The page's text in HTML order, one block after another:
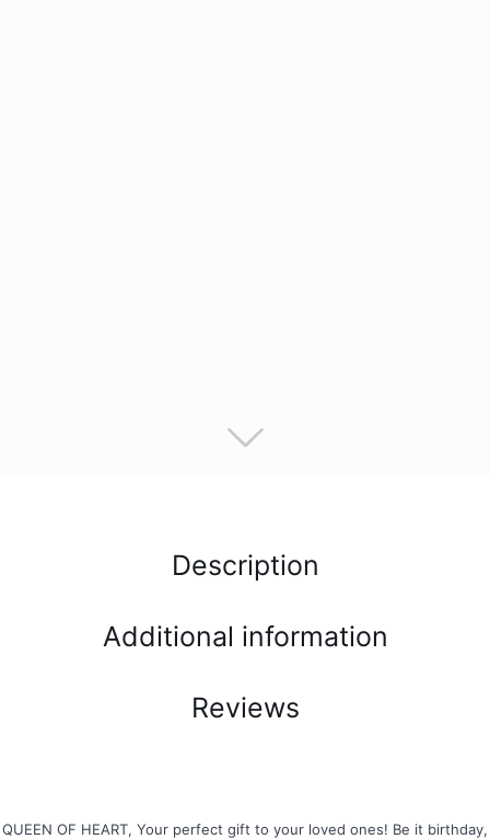
Description
Additional information
Reviews
QUEEN OF HEART, Your perfect gift to your loved ones! Be it birthday,